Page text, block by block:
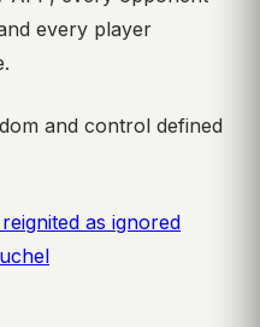
every player
and control defined
as ignored